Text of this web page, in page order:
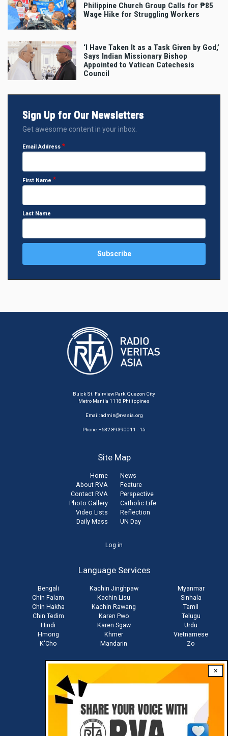
×
Philippine Church Group Calls for ₱85
Wage Hike for Struggling Workers
‘I Have Taken It as a Task Given by God,’
Says Indian Missionary Bishop
Appointed to Vatican Catechesis
Council
Sign Up for Our Newsletters
Get awesome content in your inbox.
Email Address
First Name
Last Name
Buick St. Fairview Park, Quezon City
Metro Manila 1118 Philippines
Email:admin@rvasia.org
Phone: +632 89390011 - 15
Site Map
Home
About RVA
Contact RVA
Photo Gallery
Video Lists
Daily Mass
News
Feature
Perspective
Catholic Life
Reflection
UN Day
Log in
Language Services
Bengali
Chin Falam
Chin Hakha
Chin Tedim
Hindi
Hmong
K'Cho
Kachin Jinghpaw
Kachin Lisu
Kachin Rawang
Karen Pwo
Karen Sgaw
Khmer
Mandarin
Myanmar
Sinhala
Tamil
Telugu
Urdu
Vietnamese
Zo
Download RVA App